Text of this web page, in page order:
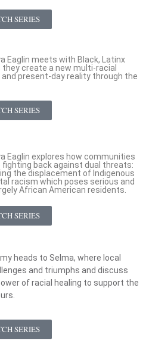
SERIES
Eaglin meets with Black, Latinx
create a new multi-racial
present-day reality through the
SERIES
Eaglin explores how communities
fighting back against dual threats:
the displacement of Indigenous
racism which poses serious and
African American residents.
SERIES
heads to Selma, where local
and triumphs and discuss
of racial healing to support the
SERIES